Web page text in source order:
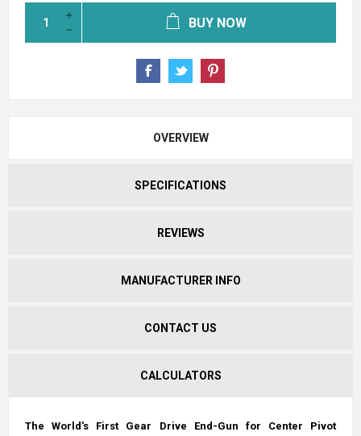
BUY NOW
OVERVIEW
SPECIFICATIONS
REVIEWS
MANUFACTURER INFO
CONTACT US
CALCULATORS
The World's First Gear Drive End-Gun for Center Pivot